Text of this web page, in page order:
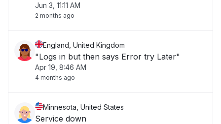
Jun 3, 11:11 AM
2 months ago
England, United Kingdom
"Logs in but then says Error try Later"
Apr 19, 8:46 AM
4 months ago
Minnesota, United States
Service down